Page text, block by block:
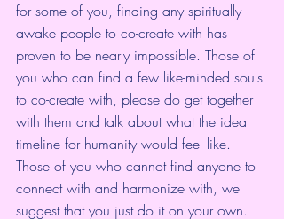
for some of you, finding any spiritually
awake people to co-create with has
proven to be nearly impossible. Those of
you who can find a few like-minded souls
to co-create with, please do get together
with them and talk about what the ideal
timeline for humanity would feel like.
Those of you who cannot find anyone to
connect with and harmonize with, we
suggest that you just do it on your own.